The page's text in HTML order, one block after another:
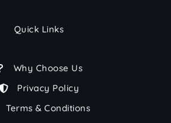
Quick Links
Why Choose Us
Privacy Policy
Terms & Conditions